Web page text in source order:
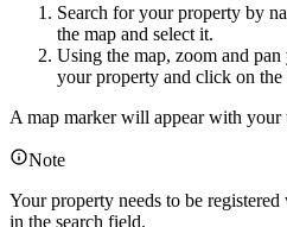
Search for your property by
the map and select it.
Using the map, zoom and
your property and click on
A map marker will appear with your
Note
Your property needs to be
in the search field.